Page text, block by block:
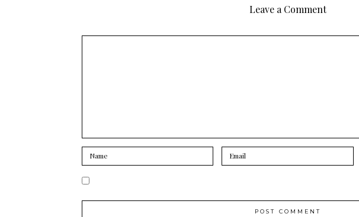
Leave a Comment